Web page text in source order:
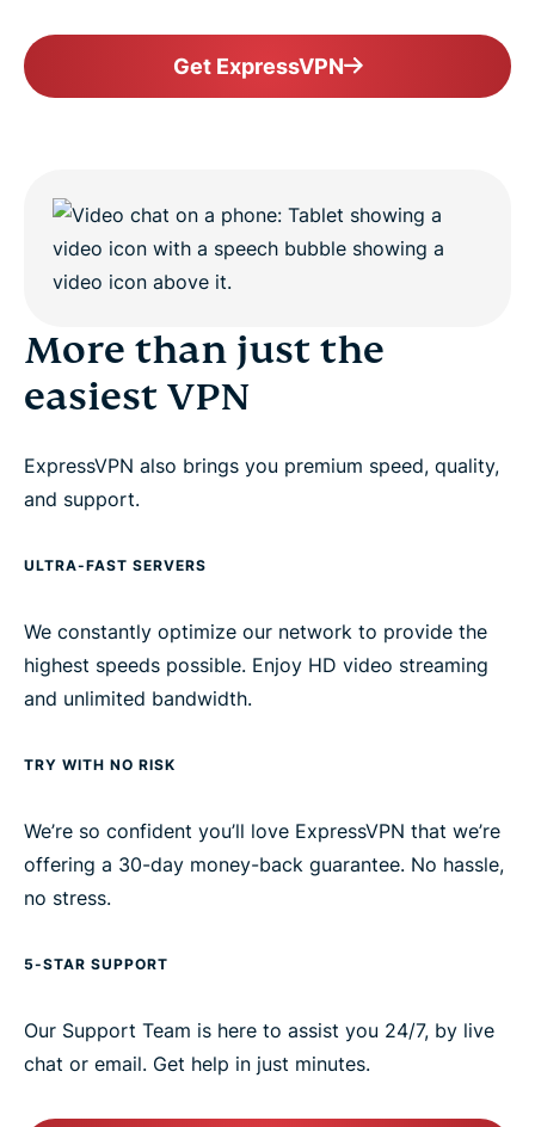
Get ExpressVPN
More than just the
easiest VPN
ExpressVPN also brings you premium speed, quality,
and support.
ULTRA-FAST SERVERS
We constantly optimize our network to provide the
highest speeds possible. Enjoy HD video streaming
and unlimited bandwidth.
TRY WITH NO RISK
We’re so confident you’ll love ExpressVPN that we’re
offering a 30-day money-back guarantee. No hassle,
no stress.
5-STAR SUPPORT
Our Support Team is here to assist you 24/7, by live
chat or email. Get help in just minutes.